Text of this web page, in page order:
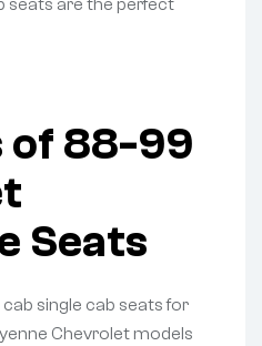
seats are the perfect
of 88-99
Seats
single cab seats for
Chevrolet models